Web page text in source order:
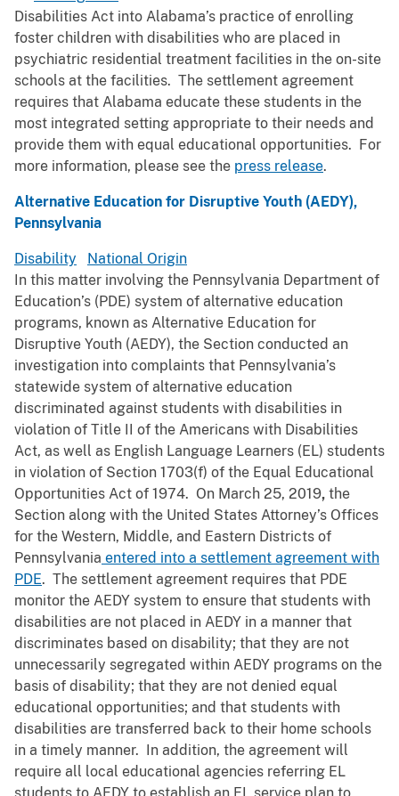
Disabilities Act into Alabama’s practice of enrolling
foster children with disabilities who are placed in
psychiatric residential treatment facilities in the on-site
schools at the facilities. The settlement agreement
requires that Alabama educate these students in the
most integrated setting appropriate to their needs and
provide them with equal educational opportunities. For
more information, please see the press release.
Alternative Education for Disruptive Youth (AEDY),
Pennsylvania
Disability
National Origin
In this matter involving the Pennsylvania Department of
Education’s (PDE) system of alternative education
programs, known as Alternative Education for
Disruptive Youth (AEDY), the Section conducted an
investigation into complaints that Pennsylvania’s
statewide system of alternative education
discriminated against students with disabilities in
violation of Title II of the Americans with Disabilities
Act, as well as English Language Learners (EL) students
in violation of Section 1703(f) of the Equal Educational
Opportunities Act of 1974. On March 25, 2019, the
Section along with the United States Attorney’s Offices
for the Western, Middle, and Eastern Districts of
Pennsylvania entered into a settlement agreement with
PDE. The settlement agreement requires that PDE
monitor the AEDY system to ensure that students with
disabilities are not placed in AEDY in a manner that
discriminates based on disability; that they are not
unnecessarily segregated within AEDY programs on the
basis of disability; that they are not denied equal
educational opportunities; and that students with
disabilities are transferred back to their home schools
in a timely manner. In addition, the agreement will
require all local educational agencies referring EL
students to AEDY to establish an EL service plan to